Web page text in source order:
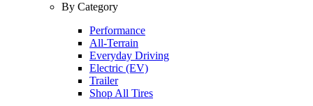
By Category
Performance
All-Terrain
Everyday Driving
Electric (EV)
Trailer
Shop All Tires